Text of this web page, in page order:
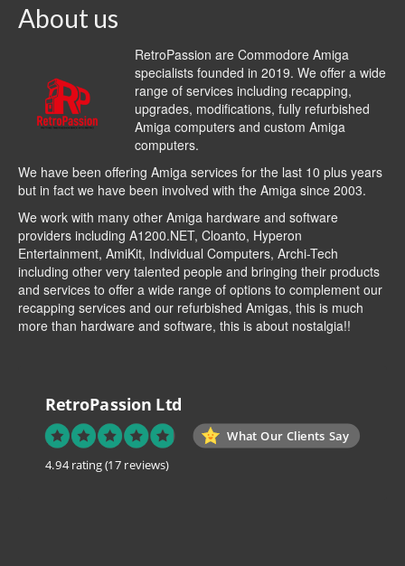
About us
RetroPassion are Commodore Amiga
specialists founded in 2019. We offer a wide
range of services including recapping,
upgrades, modifications, fully refurbished
Amiga computers and custom Amiga
computers.
We have been offering Amiga services for the last 10 plus years
but in fact we have been involved with the Amiga since 2003.
We work with many other Amiga hardware and software
providers including A1200.NET, Cloanto, Hyperon
Entertainment, AmiKit, Individual Computers, Archi-Tech
including other very talented people and bringing their products
and services to offer a wide range of options to complement our
recapping services and our refurbished Amigas, this is much
more than hardware and software, this is about nostalgia!!
RetroPassion Ltd
What Our Clients Say
4.94 rating(17 reviews)